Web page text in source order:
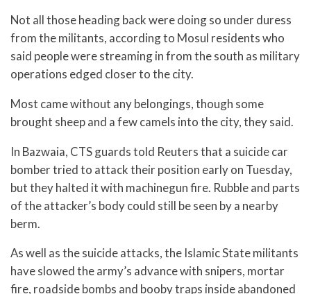
Not all those heading back were doing so under duress
from the militants, according to Mosul residents who
said people were streaming in from the south as military
operations edged closer to the city.
Most came without any belongings, though some
brought sheep and a few camels into the city, they said.
In Bazwaia, CTS guards told Reuters that a suicide car
bomber tried to attack their position early on Tuesday,
but they halted it with machinegun fire. Rubble and parts
of the attacker’s body could still be seen by a nearby
berm.
As well as the suicide attacks, the Islamic State militants
have slowed the army’s advance with snipers, mortar
fire, roadside bombs and booby traps inside abandoned